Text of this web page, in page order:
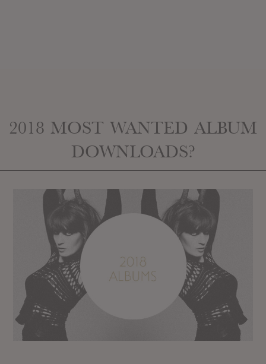
2018 MOST WANTED ALBUM
DOWNLOADS?